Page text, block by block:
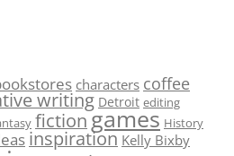
characters coffee
writing Detroit editing
fictiongames History
inspiration Kelly Bixby